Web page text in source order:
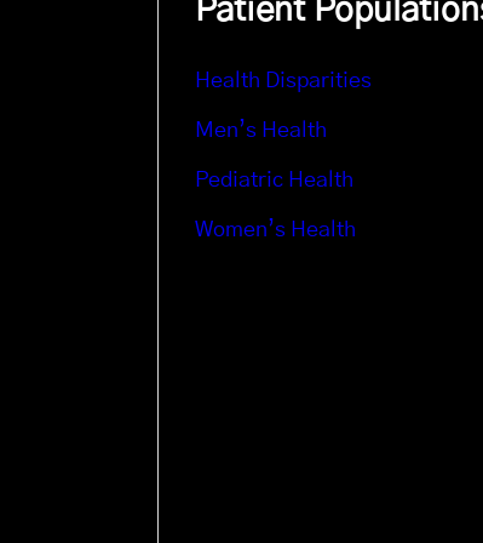
Patient
Health Disparities
Men’s Health
Pediatric Health
Women’s Health